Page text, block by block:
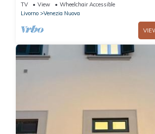
TV View
Wheelchair Accessible
Livorno
Venezia Nuova